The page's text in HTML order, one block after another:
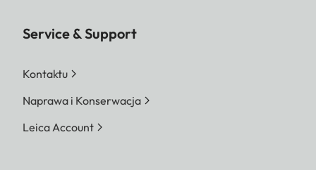
Service & Support
Kontaktu
Naprawa i Konserwacja
Leica Account